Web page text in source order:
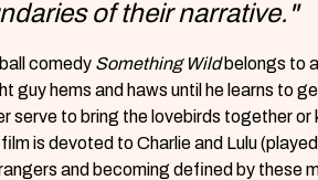
of their narrative."
comedy Something Wildbelongs to
guy hems and haws until he learns to
serve to bring the lovebirds together
is devoted to Charlie and Lulu
and becoming defined by these